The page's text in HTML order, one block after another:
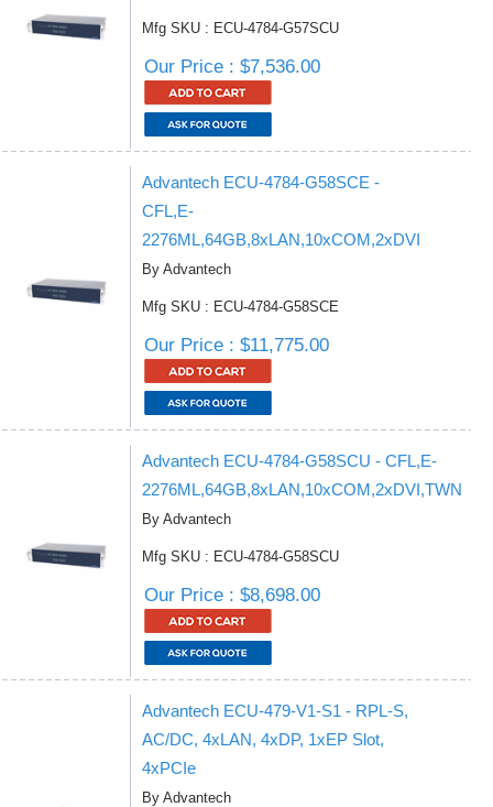
Mfg SKU : ECU-4784-G57SCU
Our Price : $7,536.00
Advantech ECU-4784-G58SCE -
CFL,E-
2276ML,64GB,8xLAN,10xCOM,2xDVI
By Advantech
Mfg SKU : ECU-4784-G58SCE
Our Price : $11,775.00
Advantech ECU-4784-G58SCU - CFL,E-
2276ML,64GB,8xLAN,10xCOM,2xDVI,TWN
By Advantech
Mfg SKU : ECU-4784-G58SCU
Our Price : $8,698.00
Advantech ECU-479-V1-S1 - RPL-S,
AC/DC, 4xLAN, 4xDP, 1xEP Slot,
4xPCIe
By Advantech